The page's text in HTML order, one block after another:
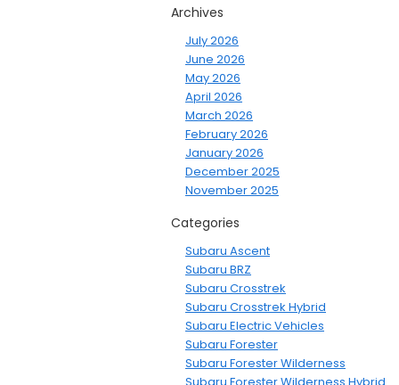
Archives
July 2026
June 2026
May 2026
April 2026
March 2026
February 2026
January 2026
December 2025
November 2025
Categories
Subaru Ascent
Subaru BRZ
Subaru Crosstrek
Subaru Crosstrek Hybrid
Subaru Electric Vehicles
Subaru Forester
Subaru Forester Wilderness